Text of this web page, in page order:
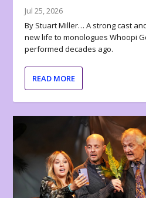
Jul 25, 2026
By Stuart Miller… A strong cast
new life to monologues Whoopi
performed decades ago.
READ MORE